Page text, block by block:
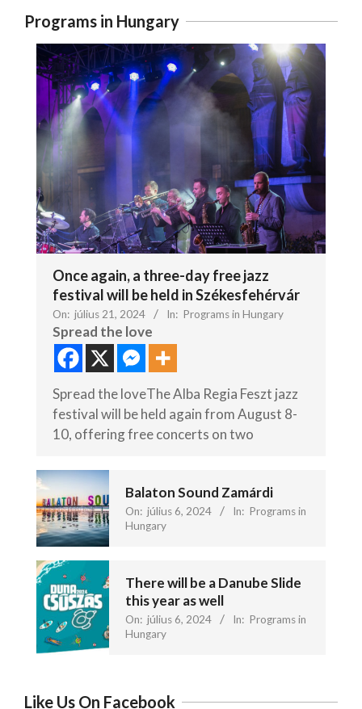
Programs in Hungary
Once again, a three-day free jazz
festival will be held in Székesfehérvár
On: július 21, 2024 In: Programs in Hungary
Spread the love
Spread the loveThe Alba Regia Feszt jazz
festival will be held again from August 8-
10, offering free concerts on two
Balaton Sound Zamárdi
On: július 6, 2024 In: Programs in
Hungary
There will be a Danube Slide
this year as well
On: július 6, 2024 In: Programs in
Hungary
Like Us On Facebook